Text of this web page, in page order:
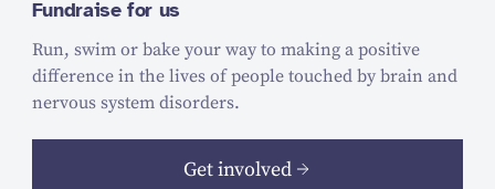
Fundraise for us
Run, swim or bake your way to making a positive
difference in the lives of people touched by brain and
nervous system disorders.
Get involved